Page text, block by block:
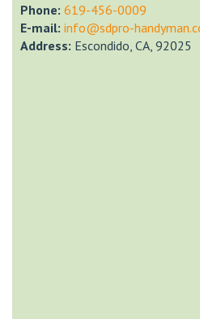
Phone: ‎619-456-0009
E-mail: info@sdpro-
Address: Escondido, CA, 92025